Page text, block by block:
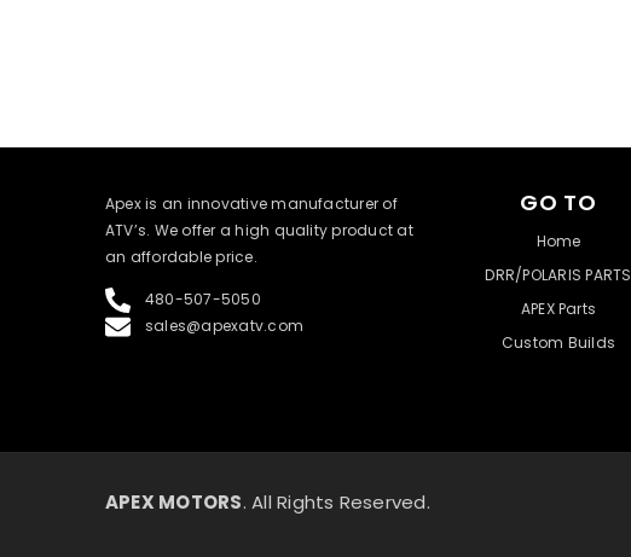
​Apex is an innovative manufacturer of
ATV’s. We offer a high quality product at
an affordable price.
480-507-5050
sales@apexatv.com
GO TO
Home
DRR/POLARIS PARTS
APEX Parts
Custom Builds
APEX MOTORS. All Rights Reserved.